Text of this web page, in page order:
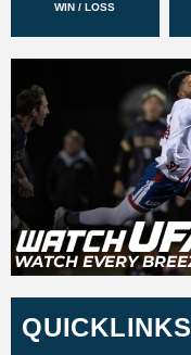
WIN / LOSS
QUICKLINKS